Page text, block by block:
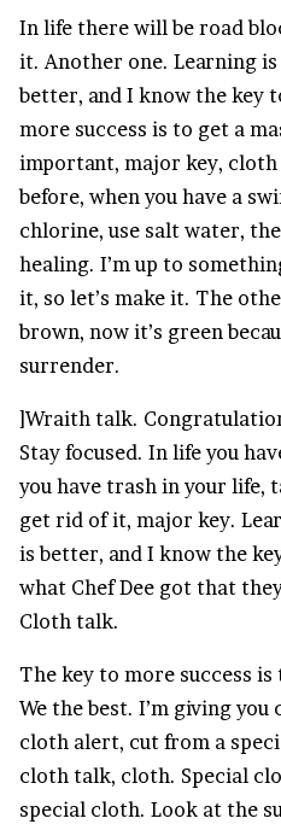
In life there will be road
it. Another one. Learning
better, and I know the key
more success is to get a
important, major key,
before, when you have a
chlorine, use salt water,
healing. I’m up to
it, so let’s make it. The
brown, now it’s green
surrender.
]Wraith talk.
Stay focused. In life you
you have trash in your life,
get rid of it, major key.
is better, and I know the
what Chef Dee got that
Cloth talk.
The key to more success
We the best. I’m giving
cloth alert, cut from a
cloth talk, cloth. Special
special cloth. Look at the